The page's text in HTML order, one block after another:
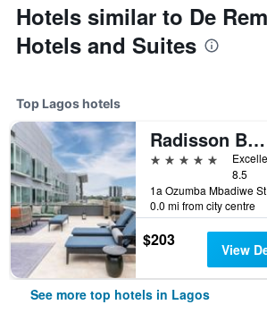
Hotels similar to De
Hotels and Suites
Top Lagos hotels
Radisson Blu Anchorage Hotel
5 stars
8.5
0.0 mi from city centre
$203 View
See more top hotels in Lagos